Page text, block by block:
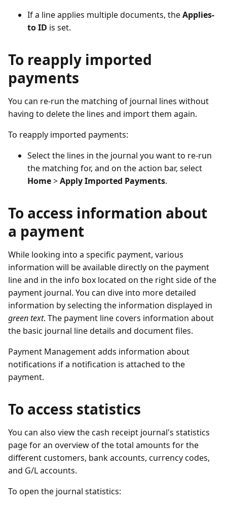
If a line applies multiple documents, theApplies-
to ID is set.
To reapply imported
payments
You can re-run the matching of journal lines without
having to delete the lines and import them again.
To reapply imported payments:
Select the lines in the journal you want to re-run
the matching for, and on the action bar, select
Home>Apply Imported Payments.
To access information about
a payment
While looking into a specific payment, various
information will be available directly on the payment
line and in the info box located on the right side of the
payment journal. You can dive into more detailed
information by selecting the information displayed in
green text. The payment line covers information about
the basic journal line details and document files.
Payment Management adds information about
notifications if a notification is attached to the
payment.
To access statistics
You can also view the cash receipt journal's statistics
page for an overview of the total amounts for the
different customers, bank accounts, currency codes,
and G/L accounts.
To open the journal statistics: